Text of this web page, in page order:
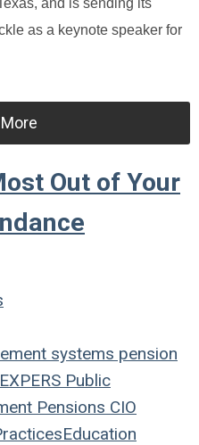
as a keynote speaker for
Out of Your
systems pension
Public
Pensions CIO
Education